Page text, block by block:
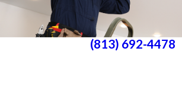
(813) 692-4478